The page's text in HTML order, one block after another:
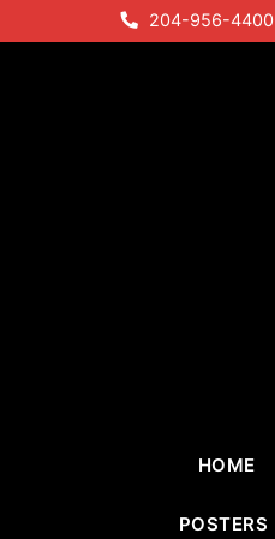
to
204-956-4400
HOME
POSTERS